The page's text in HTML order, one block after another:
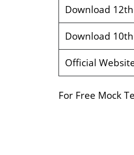
Download
Download
Official
For Free Mock